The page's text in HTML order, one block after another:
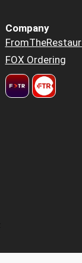
Company
FOX Ordering